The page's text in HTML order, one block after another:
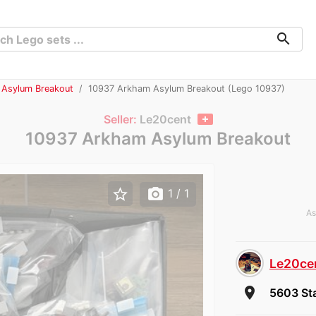
search
Breakout 10937 Arkham Asylum Breakout (Lego 10937)
Seller: Le20cent
10937 Arkham Asylum Breakout
room 5603
star_border photo_camera 1 / 1